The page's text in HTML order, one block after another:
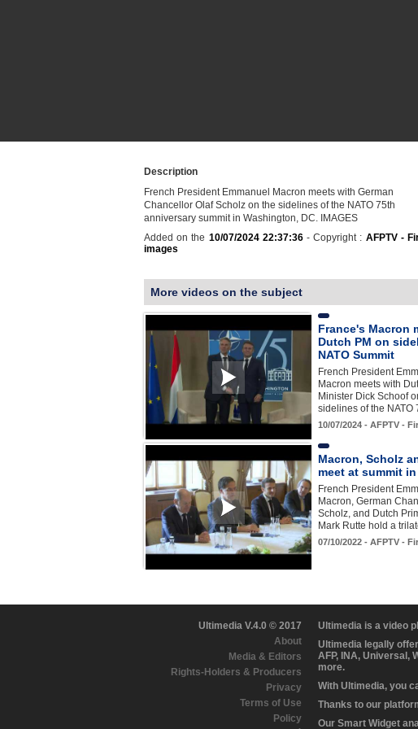
Description
French President Emmanuel Macron meets with German
Chancellor Olaf Scholz on the sidelines of the NATO 75th
anniversary summit in Washington, DC. IMAGES
Added on the 10/07/2024 22:37:36- Copyright : AFPTV -
images
More videos on the subject
France's Macron
Dutch PM on
NATO Summit
French President
Macron meets with
Minister Dick Schoof
sidelines of the
10/07/2024 - AFPTV -
Macron, Scholz
meet at summit
French President
Macron, German
Scholz, and Dutch
Mark Rutte hold a
07/10/2022 - AFPTV -
Ultimedia V.4.0 © 2017
About
Media & Editors
Rights-Holders & Producers
Privacy
Terms of Use
Policy
Ultimedia is a video
Ultimedia legally
AFP, INA, Universal,
more.
With Ultimedia, you
Thanks to our
Our Smart Widget